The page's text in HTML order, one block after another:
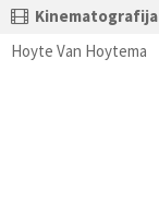
Kinematografija
Hoyte Van Hoytema